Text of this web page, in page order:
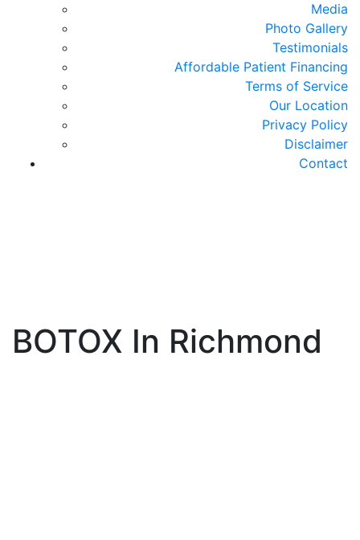
Media
Photo Gallery
Testimonials
Affordable Patient Financing
Terms of Service
Our Location
Privacy Policy
Disclaimer
Contact
BOTOX In Richmond